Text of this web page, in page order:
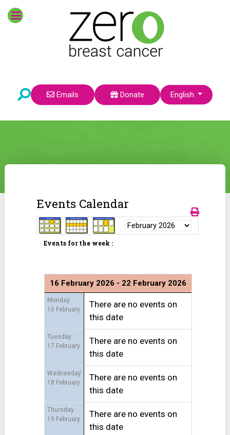
Emails Donate Select your language
English
Events Calendar
Events for the week :
16 February 2026 - 22 February 2026
Monday
16 February
There are no events on
this date
Tuesday
17 February
There are no events on
this date
Wednesday
18 February
There are no events on
this date
Thursday
19 February
There are no events on
this date